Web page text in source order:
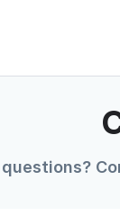
questions?